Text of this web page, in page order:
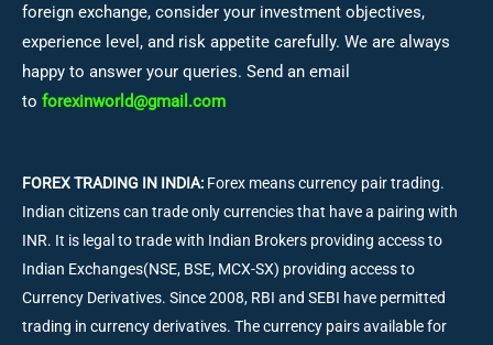
foreign exchange, consider your investment objectives,
experience level, and risk appetite carefully. We are always
happy to answer your queries. Send an email
to forexinworld@gmail.com
FOREX TRADING IN INDIA: Forex means currency pair trading.
Indian citizens can trade only currencies that have a pairing with
INR. It is legal to trade with Indian Brokers providing access to
Indian Exchanges(NSE, BSE, MCX-SX) providing access to
Currency Derivatives. Since 2008, RBI and SEBI have permitted
trading in currency derivatives. The currency pairs available for